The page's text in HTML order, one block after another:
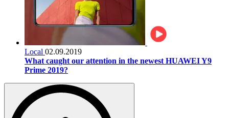
Local 02.09.2019
What caught our attention in the newest HUAWEI Y9
Prime 2019?